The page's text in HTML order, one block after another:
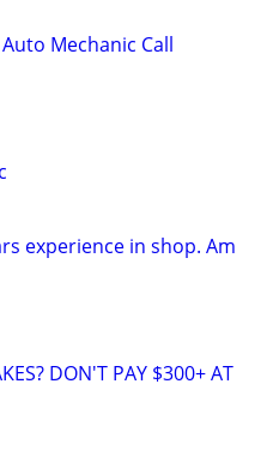
Mechanic Call
experience in shop. Am
DON'T PAY $300+ AT